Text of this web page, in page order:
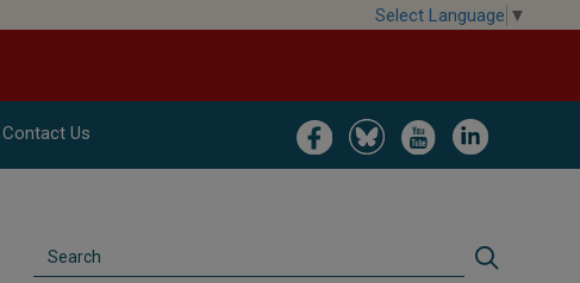
Select Language ▼
Image Image Image Image
Contact Us
Search